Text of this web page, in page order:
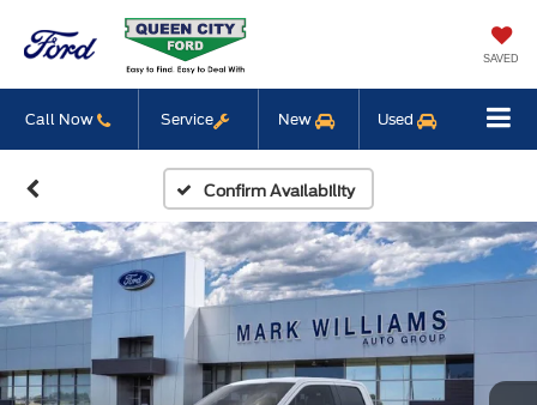
SAVED
Call Now Service New Used
Confirm Availability